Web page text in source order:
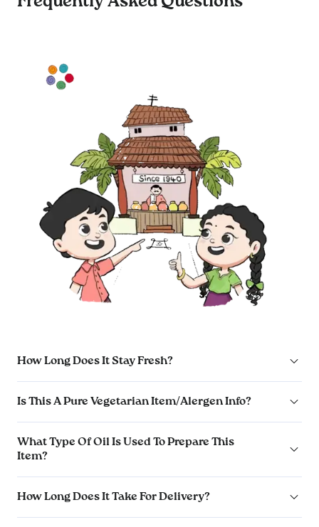
How Long Does It Stay Fresh?
Is This A Pure Vegetarian Item/Alergen Info?
What Type Of Oil Is Used To Prepare This
Item?
How Long Does It Take For Delivery?